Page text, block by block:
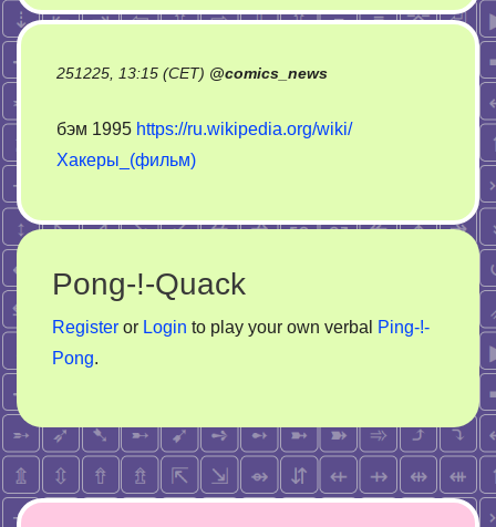
251225, 13:15 (CET) @comics_news
бэм 1995 https://ru.wikipedia.org/wiki/
Хакеры_(фильм)
Pong-!-Quack
Register or Login to play your own verbal
Ping-!-
Pong.